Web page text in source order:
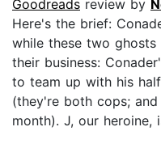
Goodreads review by
Here's the brief:
while these two
their business:
to team up with his
(they're both cops;
month). J, our heroine,